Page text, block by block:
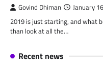
Govind Dhiman January
2019 is just starting, and what
than look at all the…
Recent news